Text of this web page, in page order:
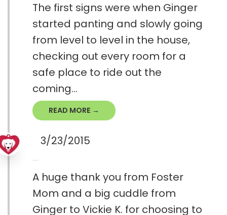
The first signs were when Ginger
started panting and slowly going
from level to level in the house,
checking out every room for a
safe place to ride out the
coming...
READ MORE →
3/23/2015
A huge thank you from Foster
Mom and a big cuddle from
Ginger to Vickie K. for choosing to